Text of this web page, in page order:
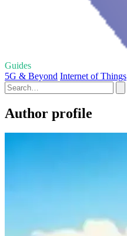
Guides
5G & Beyond Internet of Things
Author profile